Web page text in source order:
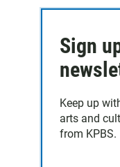
Sign
Keep up
arts and
from KPBS.